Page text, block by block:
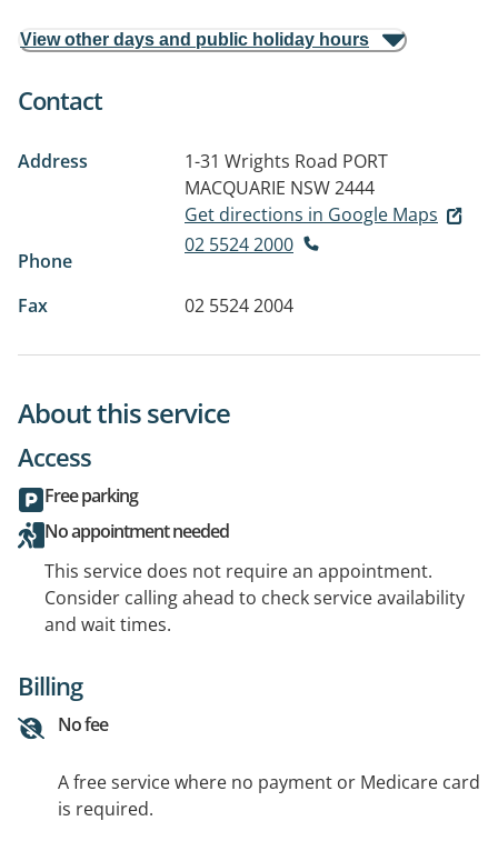
View other days and public holiday hours
Contact
Address 1-31 Wrights Road PORT
MACQUARIE NSW 2444
Get directions in Google Maps
Phone
02 5524 2000
Fax 02 5524 2004
About this service
Access
Free parking
No appointment needed
This service does not require an appointment.
Consider calling ahead to check service availability
and wait times.
Billing
No fee
A free service where no payment or Medicare card
is required.